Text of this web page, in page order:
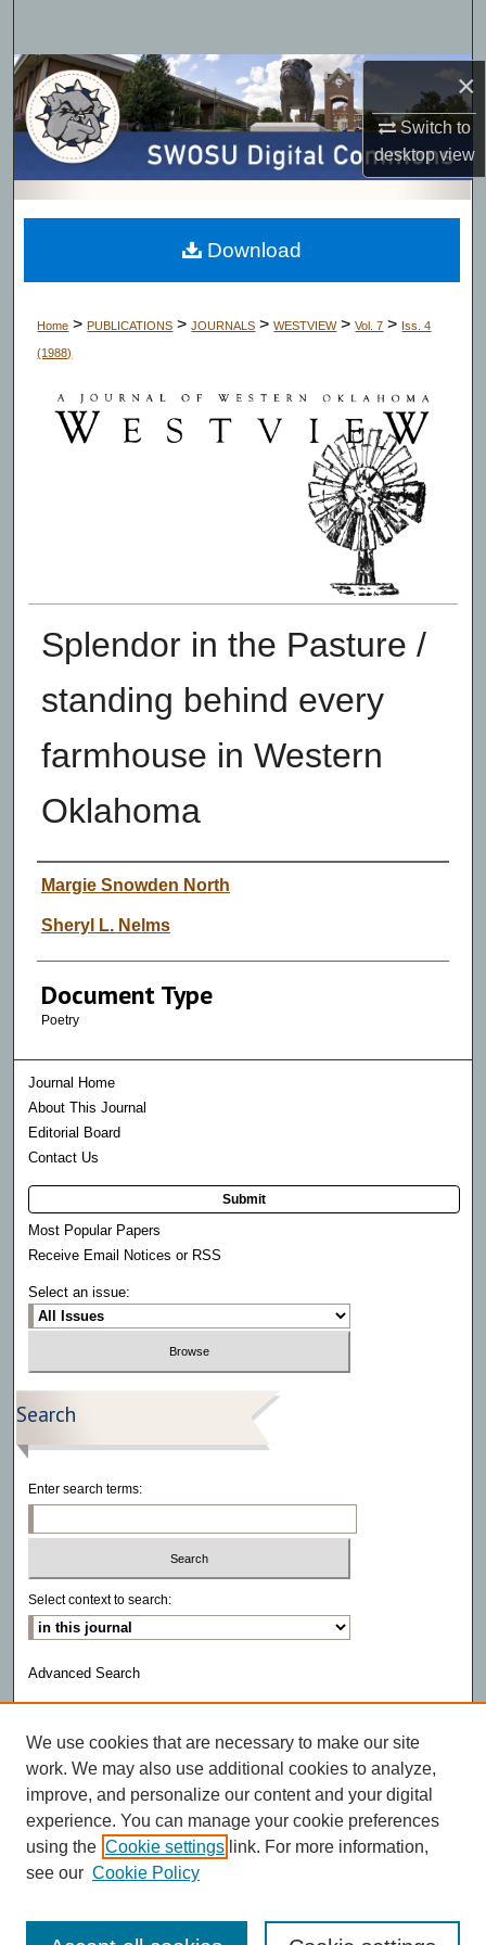
×
Switch to
desktopview
Browse Collections
My Account
About
Digital Commons Network™
Home > PUBLICATIONS > JOURNALS > WESTVIEW > Vol. 7 > Iss. 4
(1988)
Splendor in the Pasture /
standing behind every
farmhouse in Western
Oklahoma
Authors
Margie Snowden North
Sheryl L. Nelms
Document Type
Poetry
Download
Journal Home
About This Journal
Editorial Board
Contact Us
Submit
Most Popular Papers
Receive Email Notices or RSS
Select an issue:
Search
Enter search terms:
Select context to search:
Advanced Search
ISSN PRINT: 2474-6460
We use cookies that are necessary to make our site
work. We may also use additional cookies to analyze,
improve, and personalize our content and your digital
experience. You can manage your cookie preferences
using the Cookie settings link. For more information,
see our Cookie Policy